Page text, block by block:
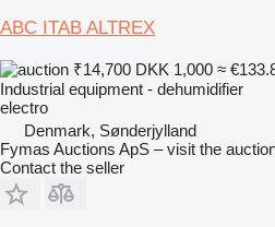
ABC ITAB ALTREX
₹14,700 DKK 1,000 ≈
Industrial equipment - dehumidifier
electro
Denmark, Sønderjylland
Fymas Auctions ApS – visit the
Contact the seller